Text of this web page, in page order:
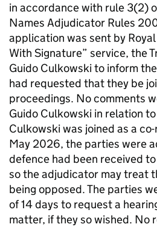
in accordance with rule 3(2)
Names Adjudicator Rules
application was sent by
With Signature” service, the
Guido Culkowski to inform
had requested that they be
proceedings. No comments
Guido Culkowski in relation
Culkowski was joined as a
May 2026, the parties were
defence had been received
so the adjudicator may treat
being opposed. The parties
of 14 days to request a
matter, if they so wished. No